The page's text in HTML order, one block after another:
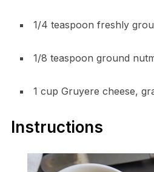
1/4 teaspoon freshly
1/8 teaspoon ground
1 cup Gruyere cheese,
Instructions